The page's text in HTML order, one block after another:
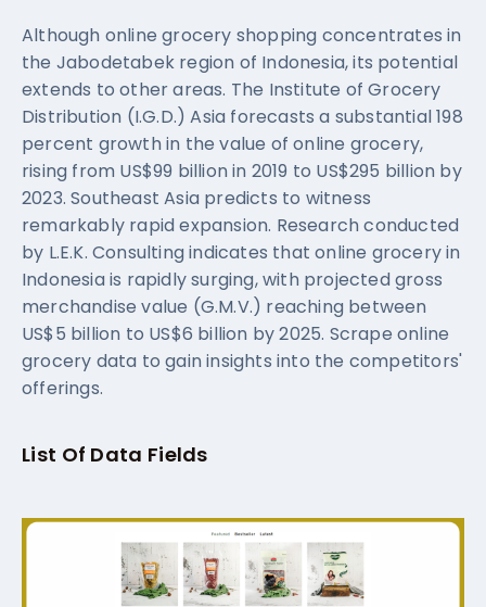
Although online grocery shopping concentrates in
the Jabodetabek region of Indonesia, its potential
extends to other areas. The Institute of Grocery
Distribution (I.G.D.) Asia forecasts a substantial 198
percent growth in the value of online grocery,
rising from US$99 billion in 2019 to US$295 billion by
2023. Southeast Asia predicts to witness
remarkably rapid expansion. Research conducted
by L.E.K. Consulting indicates that online grocery in
Indonesia is rapidly surging, with projected gross
merchandise value (G.M.V.) reaching between
US$5 billion to US$6 billion by 2025. Scrape online
grocery data to gain insights into the competitors'
offerings.
List Of Data Fields